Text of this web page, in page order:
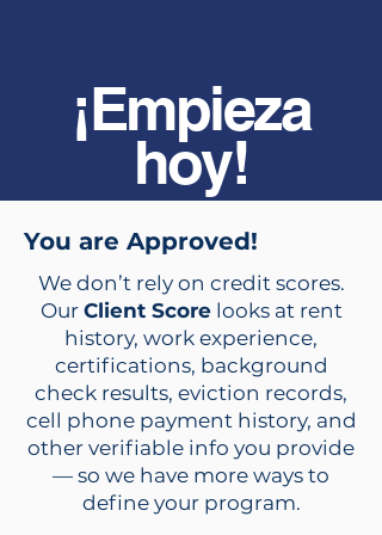
¡Empieza
hoy!
You are Approved!
We don’t rely on credit scores.
Our Client Scorelooks at rent
history, work experience,
certifications, background
check results, eviction records,
cell phone payment history, and
other verifiable info you provide
— so we have more ways to
define your program.